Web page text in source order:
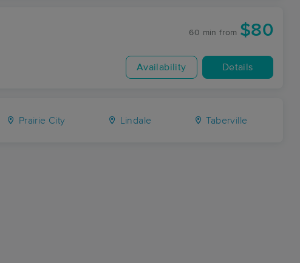
60 min from $80
Availability Details
Prairie City Lindale Taberville